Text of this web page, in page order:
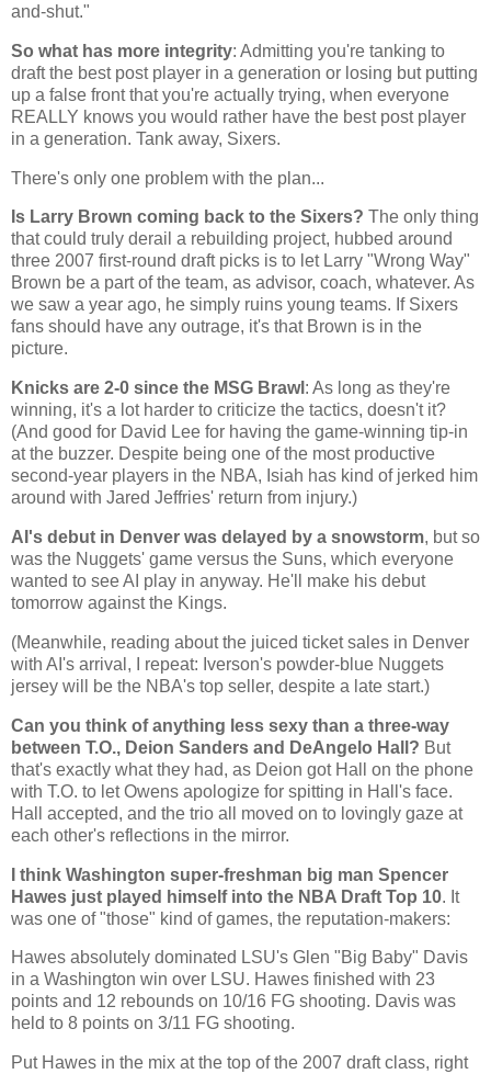
and-shut."
So what has more integrity: Admitting you're tanking to
draft the best post player in a generation or losing but putting
up a false front that you're actually trying, when everyone
REALLY knows you would rather have the best post player
in a generation. Tank away, Sixers.
There's only one problem with the plan...
Is Larry Brown coming back to the Sixers? The only thing
that could truly derail a rebuilding project, hubbed around
three 2007 first-round draft picks is to let Larry "Wrong Way"
Brown be a part of the team, as advisor, coach, whatever. As
we saw a year ago, he simply ruins young teams. If Sixers
fans should have any outrage, it's that Brown is in the
picture.
Knicks are 2-0 since the MSG Brawl : As long as they're
winning, it's a lot harder to criticize the tactics, doesn't it?
(And good for David Lee for having the game-winning tip-in
at the buzzer. Despite being one of the most productive
second-year players in the NBA, Isiah has kind of jerked him
around with Jared Jeffries' return from injury.)
AI's debut in Denver was delayed by a snowstorm, but so
was the Nuggets' game versus the Suns, which everyone
wanted to see AI play in anyway. He'll make his debut
tomorrow against the Kings.
(Meanwhile, reading about the juiced ticket sales in Denver
with AI's arrival, I repeat: Iverson's powder-blue Nuggets
jersey will be the NBA's top seller, despite a late start.)
Can you think of anything less sexy than a three-way
between T.O., Deion Sanders and DeAngelo Hall? But
that's exactly what they had, as Deion got Hall on the phone
with T.O. to let Owens apologize for spitting in Hall's face.
Hall accepted, and the trio all moved on to lovingly gaze at
each other's reflections in the mirror.
I think Washington super-freshman big man Spencer
Hawes just played himself into the NBA Draft Top 10. It
was one of "those" kind of games, the reputation-makers:
Hawes absolutely dominated LSU's Glen "Big Baby" Davis
in a Washington win over LSU. Hawes finished with 23
points and 12 rebounds on 10/16 FG shooting. Davis was
held to 8 points on 3/11 FG shooting.
Put Hawes in the mix at the top of the 2007 draft class, right